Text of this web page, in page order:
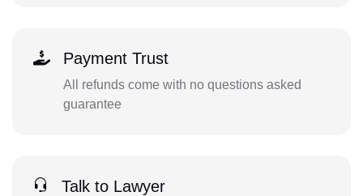
Payment Trust
All refunds come with no questions asked
guarantee
Talk to Lawyer